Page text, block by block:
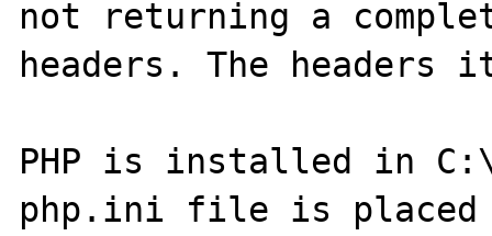
not returning a
headers. The
PHP is installed in
php.ini file is placed